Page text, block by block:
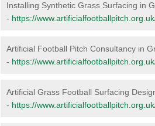
Installing Synthetic Grass Surfacing in
- https://
Artificial Football Pitch Consultancy in
- https://
Artificial Grass Football Surfacing
- https://